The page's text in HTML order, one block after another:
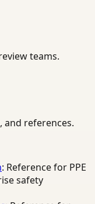
teams.
and references.
: Reference for PPE
safety